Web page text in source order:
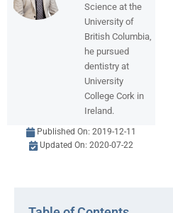
Science at the
University of
British Columbia,
he pursued
dentistry at
University
College Cork in
Ireland.
Published On:2019-12-11
Updated On: 2020-07-22